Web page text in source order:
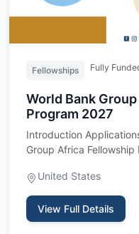
Fellowships Fully
World Bank
Program 2027
Introduction
Group Africa
United States
View Full Details